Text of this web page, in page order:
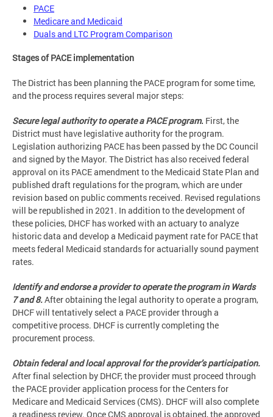
PACE
Medicare and Medicaid
Duals and LTC Program Comparison
Stages of PACE implementation
The District has been planning the PACE program for some time,
and the process requires several major steps:
Secure legal authority to operate a PACE program. First, the
District must have legislative authority for the program.
Legislation authorizing PACE has been passed by the DC Council
and signed by the Mayor. The District has also received federal
approval on its PACE amendment to the Medicaid State Plan and
published draft regulations for the program, which are under
revision based on public comments received. Revised regulations
will be republished in 2021. In addition to the development of
these policies, DHCF has worked with an actuary to analyze
historic data and develop a Medicaid payment rate for PACE that
meets federal Medicaid standards for actuarially sound payment
rates.
Identify and endorse a provider to operate the program in Wards
7 and 8.After obtaining the legal authority to operate a program,
DHCF will tentatively select a PACE provider through a
competitive process. DHCF is currently completing the
procurement process.
Obtain federal and local approval for the provider’s participation.
After final selection by DHCF, the provider must proceed through
the PACE provider application process for the Centers for
Medicare and Medicaid Services (CMS). DHCF will also complete
a readiness review. Once CMS approval is obtained, the approved